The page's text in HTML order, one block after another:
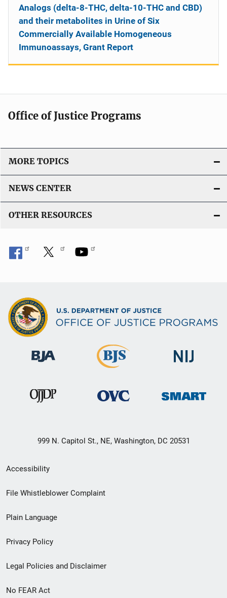
Analogs (delta-8-THC, delta-10-THC and CBD)
and their metabolites in Urine of Six
Commercially Available Homogeneous
Immunoassays, Grant Report
Office of Justice Programs
MORE TOPICS
NEWS CENTER
OTHER RESOURCES
999 N. Capitol St., NE, Washington, DC 20531
Secondary
Footer
menu
Accessibility
File Whistleblower Complaint
Plain Language
Privacy Policy
Legal Policies and Disclaimer
No FEAR Act